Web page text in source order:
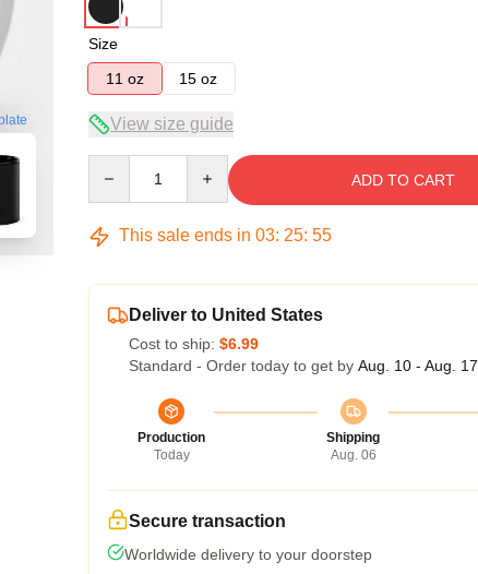
Size
11 oz
15 oz
View size guide
ADD TO CART
This sale ends in 03: 25: 55
Deliver to United States
Cost to ship: $6.99
Standard - Order today to get by Aug. 10 - Aug. 17
Production
Today
Shipping
Aug. 06
Secure transaction
Worldwide delivery to your doorstep